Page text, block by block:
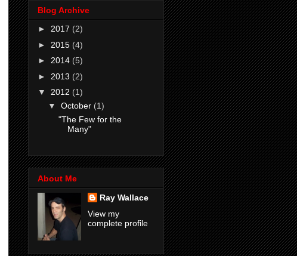
Blog Archive
► 2017 (2)
► 2015 (4)
► 2014 (5)
► 2013 (2)
▼ 2012 (1)
▼ October (1)
"The Few for the
Many"
About Me
Ray Wallace
View my
complete profile